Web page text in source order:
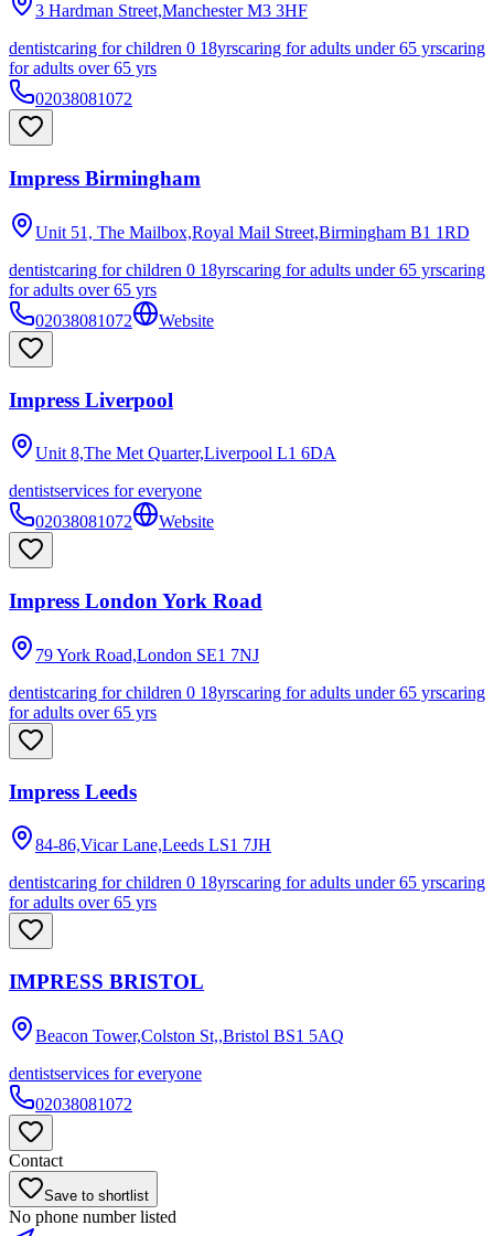
3 Hardman Street,Manchester M3 3HF
dentistcaring for children 0 18yrscaring for adults under 65 yrscaring
for adults over 65 yrs
02038081072
Impress Birmingham
Unit 51, The Mailbox,Royal Mail Street,Birmingham B1 1RD
dentistcaring for children 0 18yrscaring for adults under 65 yrscaring
for adults over 65 yrs
02038081072
Website
Impress Liverpool
Unit 8,The Met Quarter,Liverpool L1 6DA
dentistservices for everyone
02038081072
Website
Impress London York Road
79 York Road,London SE1 7NJ
dentistcaring for children 0 18yrscaring for adults under 65 yrscaring
for adults over 65 yrs
Impress Leeds
84-86,Vicar Lane,Leeds LS1 7JH
dentistcaring for children 0 18yrscaring for adults under 65 yrscaring
for adults over 65 yrs
IMPRESS BRISTOL
Beacon Tower,Colston St,,Bristol BS1 5AQ
dentistservices for everyone
02038081072
Contact
Save to shortlist
No phone number listed